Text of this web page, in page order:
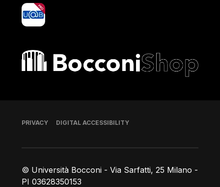
yoU@B
Bocconi shop
© Università Bocconi - Via Sarfatti, 25 Milano -
PI 03628350153
Footer
PRIVACY DIGITAL ACCESSIBILITY